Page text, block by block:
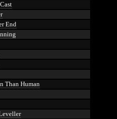
End
Than Human